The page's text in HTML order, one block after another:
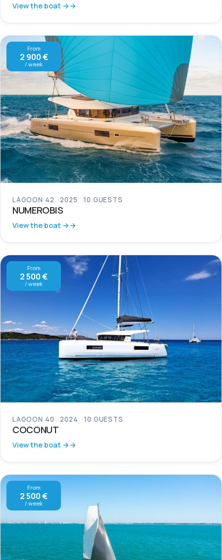
View the boat →
From
2 900 €
/ week
LAGOON 42 2025 10 GUESTS
NUMEROBIS
View the boat →
From
2 500 €
/ week
LAGOON 40 2024 10 GUESTS
COCONUT
View the boat →
From
2 500 €
/ week